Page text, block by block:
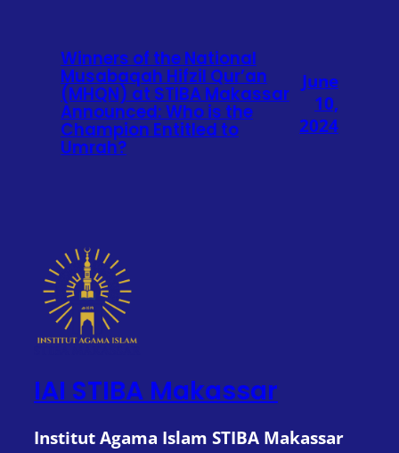
Winners of the National
Musabaqah Hifzil Qur’an
(MHQN) at STIBA Makassar
Announced: Who is the
Champion Entitled to
Umrah?
June
10,
2024
IAI STIBA Makassar
Institut Agama Islam STIBA Makassar